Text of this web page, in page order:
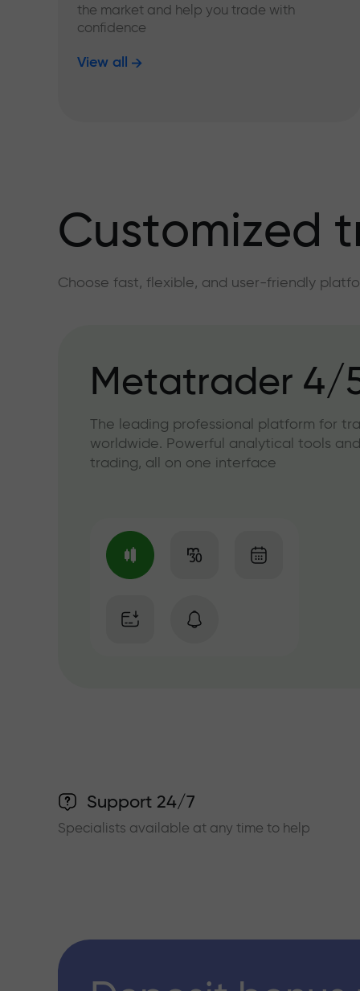
the market and help you trade with
confidence
View all
Customized
Choose fast, flexible, and user-friendly
Metatrader 4/
The leading professional platform for
worldwide. Powerful analytical tools
trading, all on one interface
Support 24/7
Specialists available at any time to help